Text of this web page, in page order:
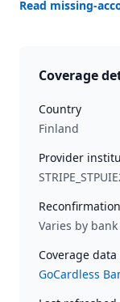
Read missing-
Coverage
Country
Finland
Provider
Varies by bank
Coverage
GoCardless